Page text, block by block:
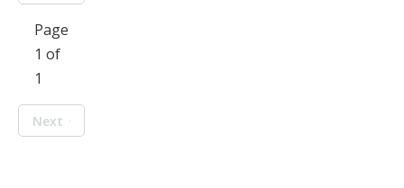
Page
1 of
1
Next